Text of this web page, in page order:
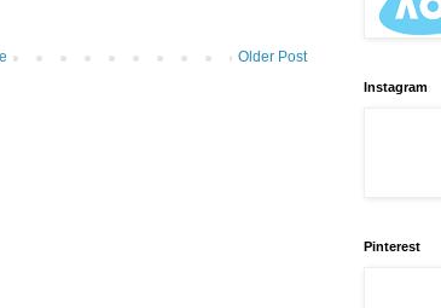
Older Post
Instagram
Pinterest